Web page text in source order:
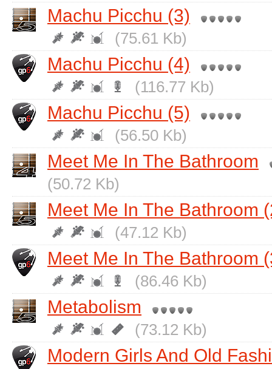
Machu Picchu (3)
(75.61 Kb)
Machu Picchu (4)
(116.77 Kb)
Machu Picchu (5)
(56.50 Kb)
Meet Me In The Bathroom
(50.72 Kb)
Meet Me In The Bathroom
(47.12 Kb)
Meet Me In The Bathroom
(86.46 Kb)
Metabolism
(73.12 Kb)
Modern Girls And Old